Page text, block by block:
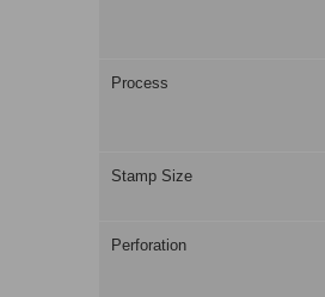
Process
Stamp Size
Perforation